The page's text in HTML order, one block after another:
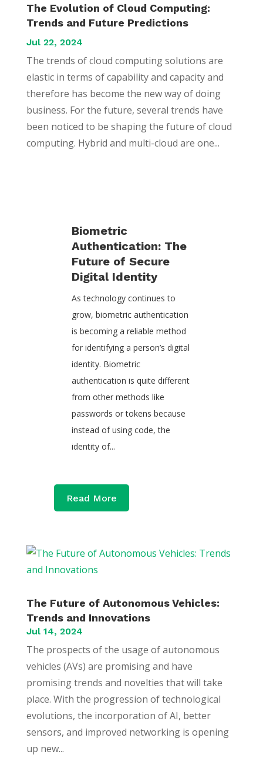
The Evolution of Cloud Computing:
Trends and Future Predictions
Jul 22, 2024
The trends of cloud computing solutions are
elastic in terms of capability and capacity and
therefore has become the new way of doing
business. For the future, several trends have
been noticed to be shaping the future of cloud
computing. Hybrid and multi-cloud are one...
Biometric
Authentication: The
Future of Secure
Digital Identity
As technology continues to
grow, biometric authentication
is becoming a reliable method
for identifying a person’s digital
identity. Biometric
authentication is quite different
from other methods like
passwords or tokens because
instead of using code, the
identity of...
Read More
The Future of Autonomous Vehicles:
Trends and Innovations
Jul 14, 2024
The prospects of the usage of autonomous
vehicles (AVs) are promising and have
promising trends and novelties that will take
place. With the progression of technological
evolutions, the incorporation of AI, better
sensors, and improved networking is opening
up new...